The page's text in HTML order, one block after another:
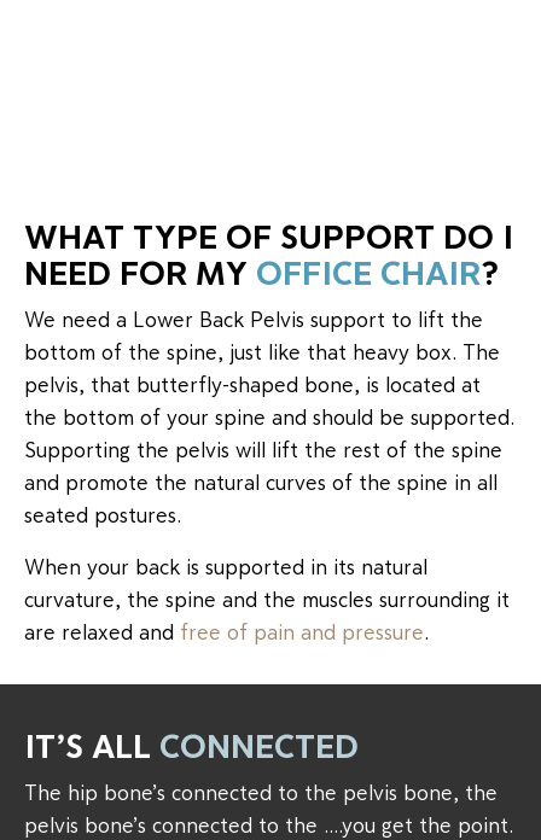
WHAT TYPE OF SUPPORT DO I
NEED FOR MY OFFICE CHAIR?
We need a Lower Back Pelvis support to lift the
bottom of the spine, just like that heavy box. The
pelvis, that butterfly-shaped bone, is located at
the bottom of your spine and should be supported.
Supporting the pelvis will lift the rest of the spine
and promote the natural curves of the spine in all
seated postures.
When your back is supported in its natural
curvature, the spine and the muscles surrounding it
are relaxed and free of pain and pressure.
IT’S ALL CONNECTED
The hip bone’s connected to the pelvis bone, the
pelvis bone’s connected to the ….you get the point.